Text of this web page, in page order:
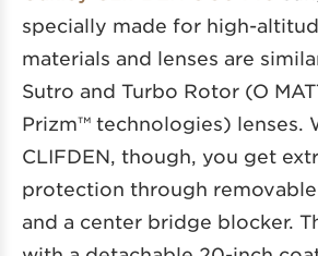
specially made for high-
materials and lenses are
Sutro and Turbo Rotor (O
Prizm™ technologies) lenses.
CLIFDEN, though, you get
protection through
and a center bridge blocker.